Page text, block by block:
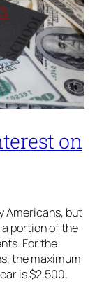
on
Americans, but
portion of the
For the
the maximum
is $2,500.